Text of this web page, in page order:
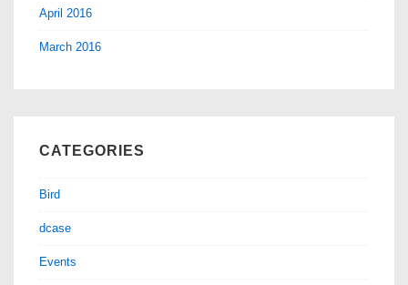
April 2016
March 2016
CATEGORIES
Bird
dcase
Events